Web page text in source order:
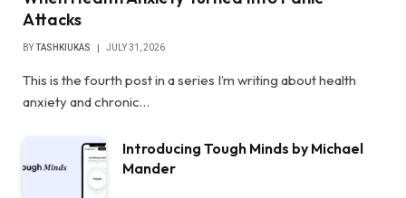
Attacks
BYTASHKIUKAS JULY 31, 2026
This is the fourth post in a series I’m writing about health
anxiety and chronic…
Introducing Tough Minds by Michael
Mander